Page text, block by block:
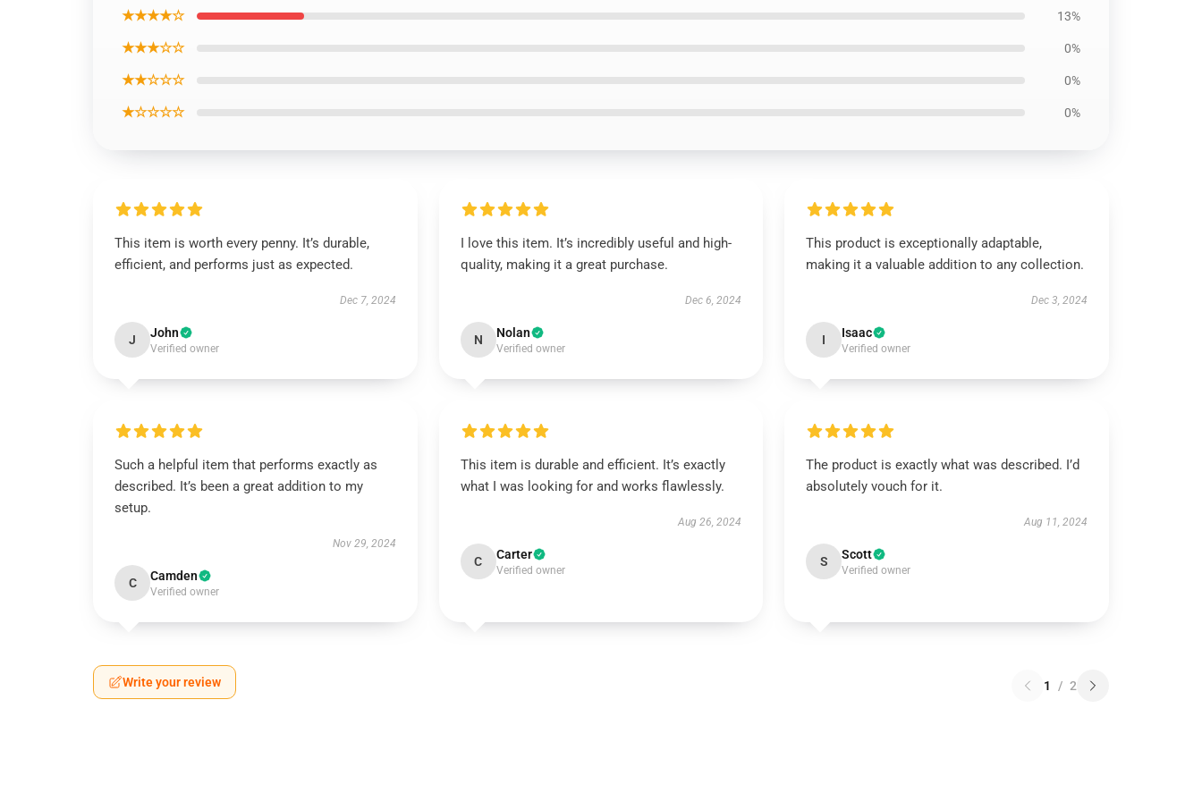
★★★★☆ 13%
★★★☆☆ 0%
★★☆☆☆ 0%
★☆☆☆☆ 0%
This item is worth every penny. It’s durable,
efficient, and performs just as expected.
Dec 7, 2024
J John
Verified owner
I love this item. It’s incredibly useful and high-
quality, making it a great purchase.
Dec 6, 2024
N Nolan
Verified owner
This product is exceptionally adaptable,
making it a valuable addition to any collection.
Dec 3, 2024
I Isaac
Verified owner
Such a helpful item that performs exactly as
described. It’s been a great addition to my
setup.
Nov 29, 2024
C Camden
Verified owner
This item is durable and efficient. It’s exactly
what I was looking for and works flawlessly.
Aug 26, 2024
C Carter
Verified owner
The product is exactly what was described. I’d
absolutely vouch for it.
Aug 11, 2024
S Scott
Verified owner
Write your review 1 / 2